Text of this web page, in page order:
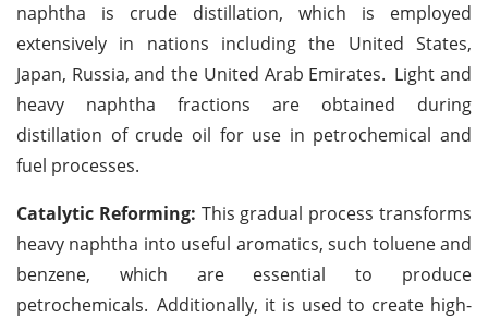
naphtha is crude distillation, which is employed
extensively in nations including the United States,
Japan, Russia, and the United Arab Emirates. Light and
heavy naphtha fractions are obtained during
distillation of crude oil for use in petrochemical and
fuel processes.
Catalytic Reforming: This gradual process transforms
heavy naphtha into useful aromatics, such toluene and
benzene, which are essential to produce
petrochemicals. Additionally, it is used to create high-